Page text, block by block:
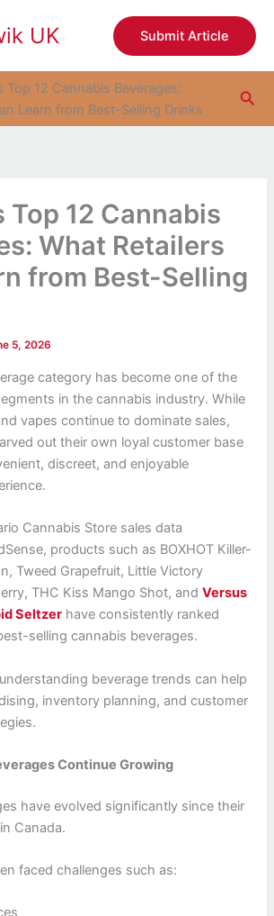
UK Submit Article
Top 12 Cannabis Beverages:
Learn from Best-Selling Drinks
Top 12 Cannabis
What Retailers
from Best-Selling
5, 2026
category has become one of the
in the cannabis industry. While
vapes continue to dominate sales,
out their own loyal customer base
discreet, and enjoyable
Cannabis Store sales data
products such as BOXHOT Killer-
Tweed Grapefruit, Little Victory
THC Kiss Mango Shot, andVersus
Seltzer have consistently ranked
selling cannabis beverages.
beverage trends can help
inventory planning, and customer
Continue Growing
have evolved significantly since their
Canada.
faced challenges such as: